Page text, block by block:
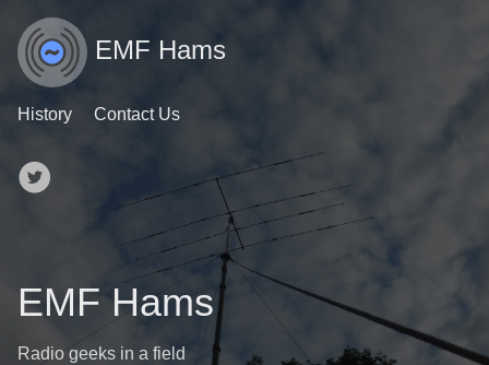
EMF Hams
History Contact Us
EMF Hams
Radio geeks in a field